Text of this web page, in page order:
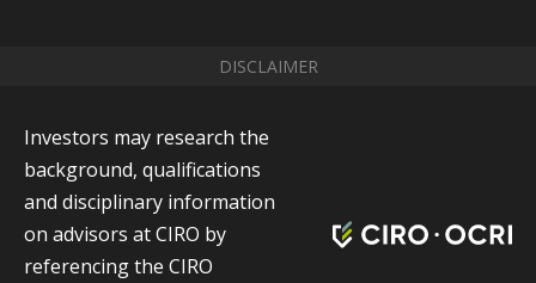
DISCLAIMER
Investors may research the
background, qualifications
and disciplinary information
on advisors at CIRO by
referencing the CIRO